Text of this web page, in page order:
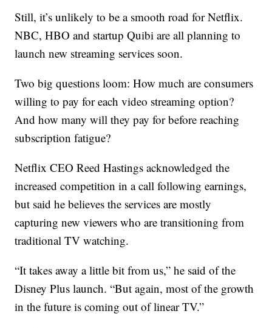
Still, it’s unlikely to be a smooth road for Netflix.
NBC, HBO and startup Quibi are all planning to
launch new streaming services soon.
Two big questions loom: How much are consumers
willing to pay for each video streaming option?
And how many will they pay for before reaching
subscription fatigue?
Netflix CEO Reed Hastings acknowledged the
increased competition in a call following earnings,
but said he believes the services are mostly
capturing new viewers who are transitioning from
traditional TV watching.
“It takes away a little bit from us,” he said of the
Disney Plus launch. “But again, most of the growth
in the future is coming out of linear TV.”